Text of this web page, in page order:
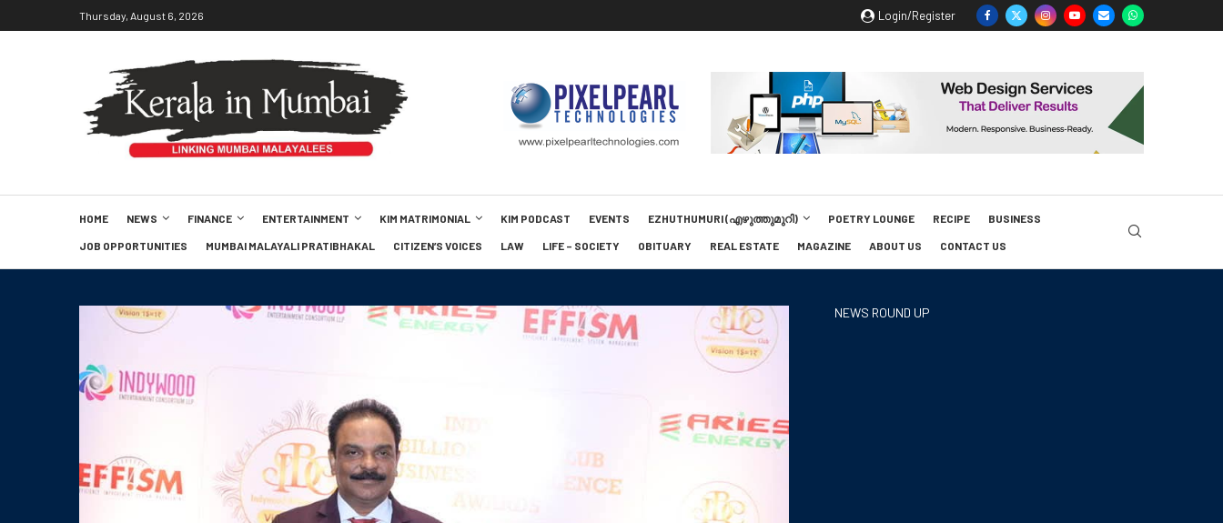
Thursday, August 6, 2026 Login/Register
HOME NEWS FINANCE ENTERTAINMENT KIM MATRIMONIAL KIM PODCAST EVENTS EZHUTHUMURI (എഴുത്തുമുറി) POETRY LOUNGE RECIPE BUSINESS
JOB OPPORTUNITIES MUMBAI MALAYALI PRATIBHAKAL CITIZEN’S VOICES LAW LIFE – SOCIETY OBITUARY REAL ESTATE MAGAZINE ABOUT US CONTACT US
NEWS ROUND UP